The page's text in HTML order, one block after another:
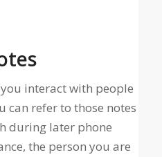
interact with people
can refer to those notes
during later phone
the person you are